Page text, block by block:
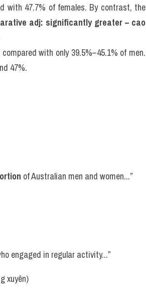
with 47.7% of females. By contrast, the
adj: significantly greater – cao
with only 39.5%–45.1% of men.
47%.
of Australian men and women...”
engaged in regular activity...”
xuyên)